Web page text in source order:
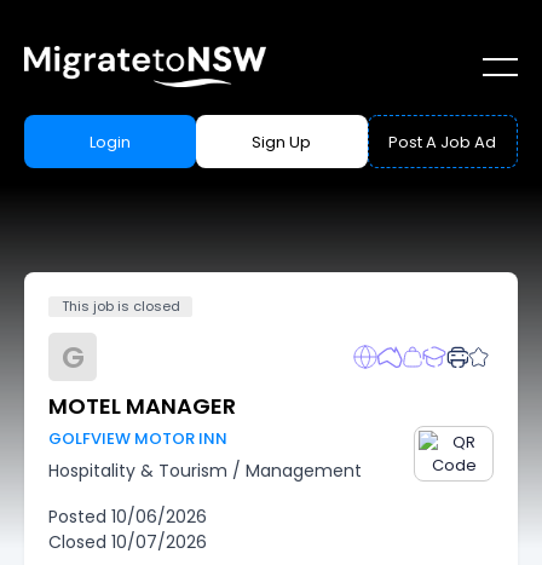
Login Sign Up Post A Job Ad
This job is closed
G
MOTEL MANAGER
GOLFVIEW MOTOR INN
Hospitality & Tourism / Management
Posted 10/06/2026
Closed 10/07/2026